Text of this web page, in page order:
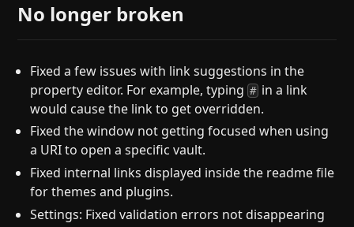
No longer broken
Fixed a few issues with link suggestions in the
property editor. For example, typing# in a link
would cause the link to get overridden.
Fixed the window not getting focused when using
a URI to open a specific vault.
Fixed internal links displayed inside the readme file
for themes and plugins.
Settings: Fixed validation errors not disappearing